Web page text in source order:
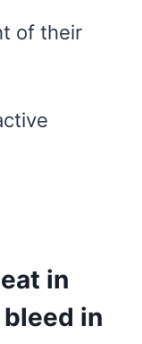
of their
in
in